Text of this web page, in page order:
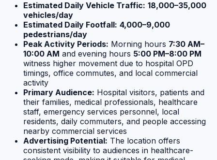
Estimated Daily Vehicle Traffic: 18,000–35,000
vehicles/day
Estimated Daily Footfall: 4,000–9,000
pedestrians/day
Peak Activity Periods: Morning hours 7:30 AM–
10:00 AM and evening hours 5:00 PM–8:00 PM
witness higher movement due to hospital OPD
timings, office commutes, and local commercial
activity
Primary Audience: Hospital visitors, patients and
their families, medical professionals, healthcare
staff, emergency services personnel, local
residents, daily commuters, and people accessing
nearby commercial services
Advertising Potential: The location offers
consistent visibility to audiences in healthcare-